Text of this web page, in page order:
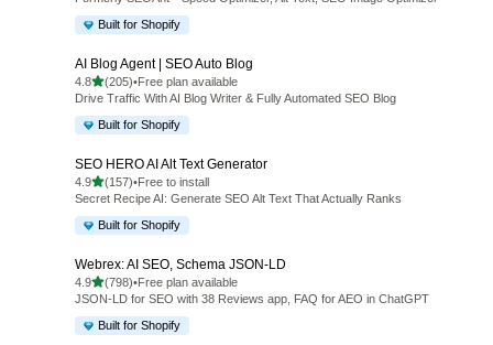
Built for Shopify
AI Blog Agent | SEO Auto Blog
4.8out of 5 stars
(205)
205 total reviews
•Free plan available
Drive Traffic With AI Blog Writer & Fully Automated SEO Blog
Built for Shopify
SEO HERO AI Alt Text Generator
4.9out of 5 stars
(157)
157 total reviews
•Free to install
Secret Recipe AI: Generate SEO Alt Text That Actually Ranks
Built for Shopify
Webrex: AI SEO, Schema JSON‑LD
4.9out of 5 stars
(798)
798 total reviews
•Free plan available
JSON-LD for SEO with 38 Reviews app, FAQ for AEO in ChatGPT
Built for Shopify